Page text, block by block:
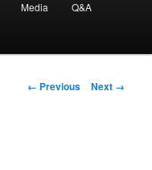
Media Q&A
Image navigation
← Previous Next →